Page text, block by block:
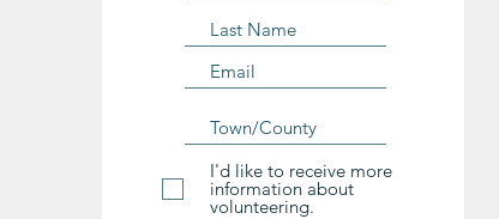
I'd like to receive more
information about
volunteering.